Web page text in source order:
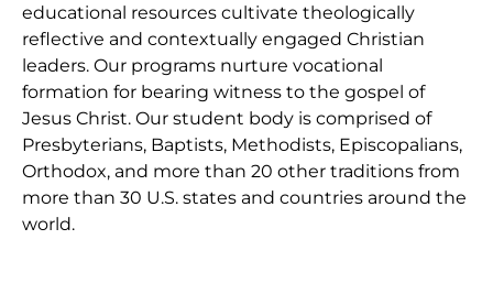
educational resources cultivate theologically
reflective and contextually engaged Christian
leaders. Our programs nurture vocational
formation for bearing witness to the gospel of
Jesus Christ. Our student body is comprised of
Presbyterians, Baptists, Methodists, Episcopalians,
Orthodox, and more than 20 other traditions from
more than 30 U.S. states and countries around the
world.